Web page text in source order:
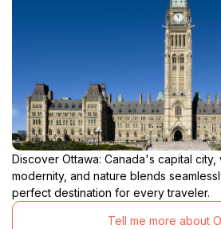
Discover Ottawa: Canada's capital
modernity, and nature blends
perfect destination for every traveler.
Tell me more about